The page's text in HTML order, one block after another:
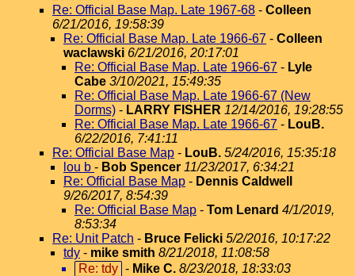
Re: Official Base Map. Late 1967-68 - Colleen
6/21/2016, 19:58:39
Re: Official Base Map. Late 1966-67 - Colleen
waclawski 6/21/2016, 20:17:01
Re: Official Base Map. Late 1966-67 - Lyle
Cabe 3/10/2021, 15:49:35
Re: Official Base Map. Late 1966-67 (New
Dorms) - LARRY FISHER 12/14/2016, 19:28:55
Re: Official Base Map. Late 1966-67 - LouB.
6/22/2016, 7:41:11
Re: Official Base Map - LouB. 5/24/2016, 15:35:18
lou b - Bob Spencer 11/23/2017, 6:34:21
Re: Official Base Map - Dennis Caldwell
9/26/2017, 8:54:39
Re: Official Base Map - Tom Lenard 4/1/2019,
8:53:34
Re: Unit Patch - Bruce Felicki 5/2/2016, 10:17:22
tdy - mike smith 8/21/2018, 11:08:58
Re: tdy - Mike C. 8/23/2018, 18:33:03